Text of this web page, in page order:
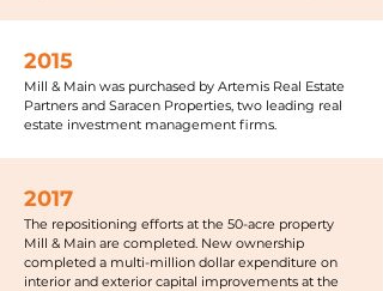
2015
Mill & Main was purchased by Artemis Real Estate
Partners and Saracen Properties, two leading real
estate investment management firms.
2017
The repositioning efforts at the 50-acre property
Mill & Main are completed. New ownership
completed a multi-million dollar expenditure on
interior and exterior capital improvements at the